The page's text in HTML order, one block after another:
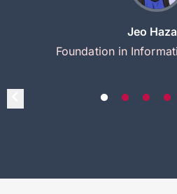
Jeo
Foundation in